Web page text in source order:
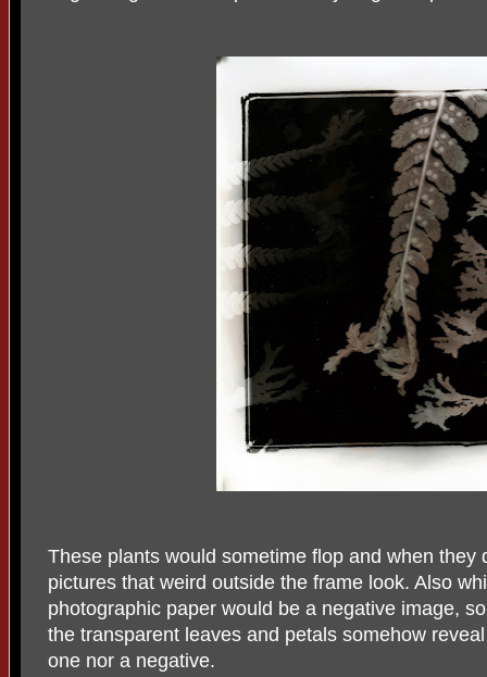
These plants would sometime flop and when they
pictures that weird outside the frame look. Also
photographic paper would be a negative image,
the transparent leaves and petals somehow
one nor a negative.